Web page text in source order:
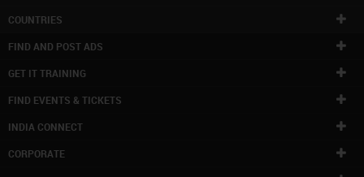
COUNTRIES
FIND AND POST ADS
GET IT TRAINING
FIND EVENTS & TICKETS
INDIA CONNECT
CORPORATE